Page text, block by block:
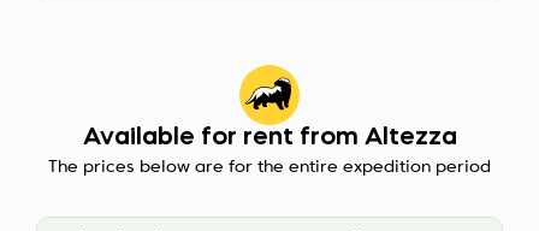
Available for rent from Altezza
The prices below are for the entire expedition period